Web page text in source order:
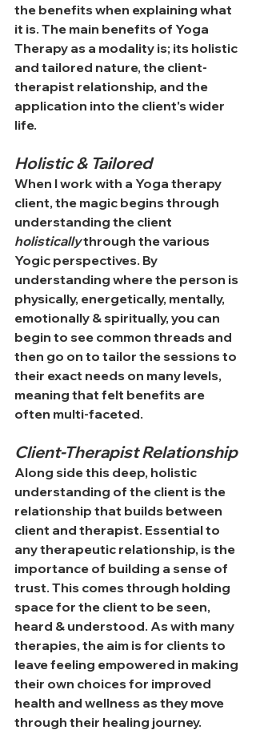
the benefits when explaining what
it is. The main benefits of Yoga
Therapy as a modality is; its holistic
and tailored nature, the client-
therapist relationship, and the
application into the client's wider
life.
Holistic & Tailored
When I work with a Yoga therapy
client, the magic begins through
understanding the client
holistically through the various
Yogic perspectives. By
understanding where the person is
physically, energetically, mentally,
emotionally & spiritually, you can
begin to see common threads and
then go on to tailor the sessions to
their exact needs on many levels,
meaning that felt benefits are
often multi-faceted.
Client-Therapist Relationship
Along side this deep, holistic
understanding of the client is the
relationship that builds between
client and therapist. Essential to
any therapeutic relationship, is the
importance of building a sense of
trust. This comes through holding
space for the client to be seen,
heard & understood. As with many
therapies, the aim is for clients to
leave feeling empowered in making
their own choices for improved
health and wellness as they move
through their healing journey.